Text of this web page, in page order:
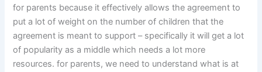
for parents because it effectively allows the agreement to
put a lot of weight on the number of children that the
agreement is meant to support – specifically it will get a lot
of popularity as a middle which needs a lot more
resources. for parents, we need to understand what is at